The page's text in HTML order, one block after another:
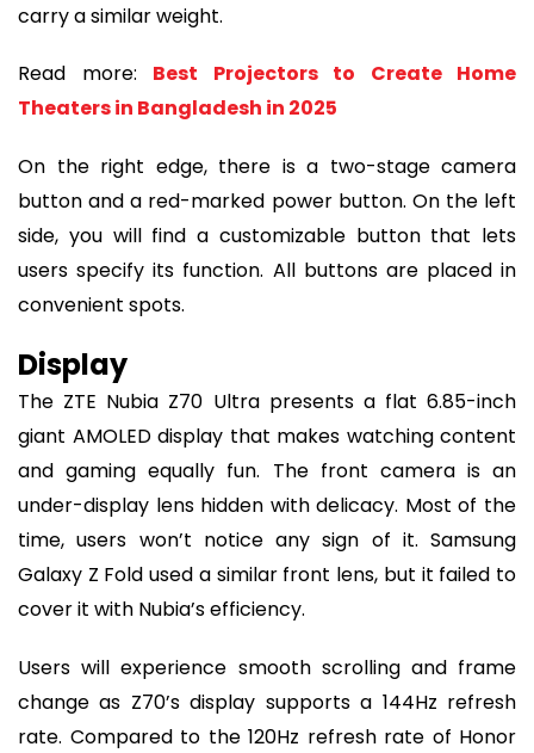
carry a similar weight.
Read more: Best Projectors to Create Home
Theaters in Bangladesh in 2025
On the right edge, there is a two-stage camera
button and a red-marked power button. On the left
side, you will find a customizable button that lets
users specify its function. All buttons are placed in
convenient spots.
Display
The ZTE Nubia Z70 Ultra presents a flat 6.85-inch
giant AMOLED display that makes watching content
and gaming equally fun. The front camera is an
under-display lens hidden with delicacy. Most of the
time, users won’t notice any sign of it. Samsung
Galaxy Z Fold used a similar front lens, but it failed to
cover it with Nubia’s efficiency.
Users will experience smooth scrolling and frame
change as Z70’s display supports a 144Hz refresh
rate. Compared to the 120Hz refresh rate of Honor